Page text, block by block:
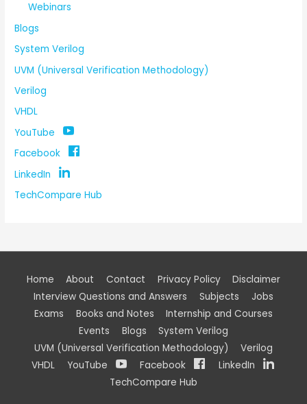
Webinars
Blogs
System Verilog
UVM (Universal Verification Methodology)
Verilog
VHDL
YouTube
Facebook
LinkedIn
TechCompare Hub
Home About Contact Privacy Policy
Disclaimer
Interview Questions and Answers
Subjects
Jobs
Exams
Books and Notes
Internship and Courses
Events
Blogs
System Verilog
UVM (Universal Verification Methodology)
Verilog
VHDL
YouTube Facebook
LinkedIn
TechCompare Hub